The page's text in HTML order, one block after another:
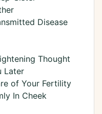
Disease
Thought
Later
of Your Fertility
In Cheek